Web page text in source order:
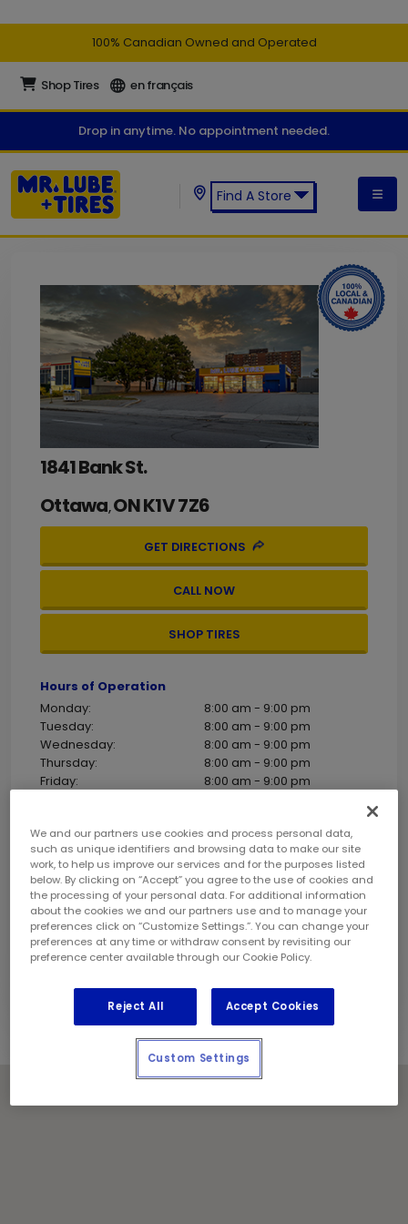
100% Canadian Owned and Operated
Shop Tires en français
Drop in anytime. No appointment needed.
Find A Store
1841 Bank St.
Ottawa,ONK1V 7Z6
GET DIRECTIONS
CALL NOW
SHOP TIRES
Hours of Operation
Monday:
8:00 am - 9:00 pm
Tuesday:
8:00 am - 9:00 pm
Wednesday:
8:00 am - 9:00 pm
Thursday:
8:00 am - 9:00 pm
Friday:
8:00 am - 9:00 pm
Contact Information
Phone:
(613) 733 8821
Store Manager:
Jason Cameron
Locally Owned and Operated by:
F&K Trudel Enterprises Inc.
Holiday Notes
We and our partners use cookies and process personal data,
such as unique identifiers and browsing data to make our site
work, to help us improve our services and for the purposes listed
below. By clicking on “Accept” you agree to the use of cookies and
the processing of your personal data. For additional information
about the cookies we and our partners use and to manage your
preferences click on “Customize Settings.”. You can change your
preferences at any time or withdraw consent by revisiting our
preference center available through our Cookie Policy.
Reject All Accept Cookies
Custom Settings